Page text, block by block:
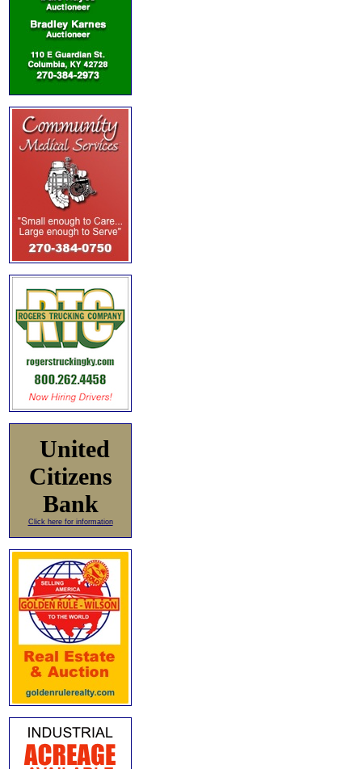
United
Citizens
Bank
Click here for information